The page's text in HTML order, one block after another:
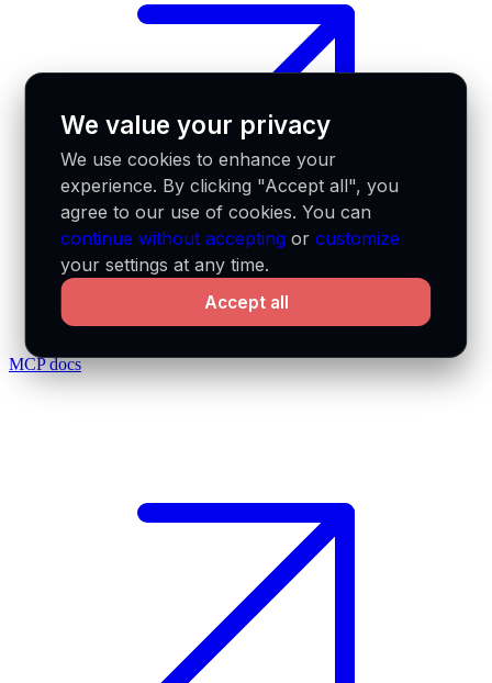
MCP docs
We value your privacy
We use cookies to enhance your
experience. By clicking "Accept all", you
agree to our use of cookies. You can
continue without accepting orcustomize
your settings at any time.
Accept all